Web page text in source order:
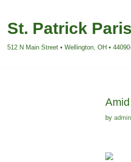
Skip
content
St. Patrick
512 N Main Street • Wellington, OH •
by admin